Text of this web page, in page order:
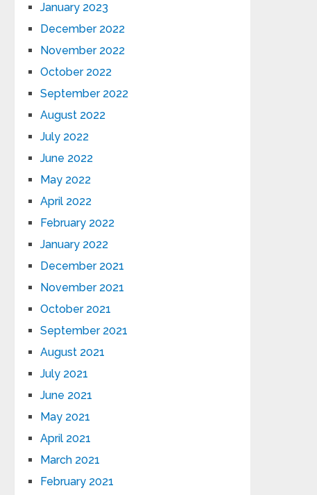
January 2023
December 2022
November 2022
October 2022
September 2022
August 2022
July 2022
June 2022
May 2022
April 2022
February 2022
January 2022
December 2021
November 2021
October 2021
September 2021
August 2021
July 2021
June 2021
May 2021
April 2021
March 2021
February 2021